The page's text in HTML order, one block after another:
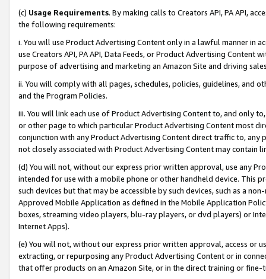
(c) Usage Requirements. By making calls to Creators API, PA API,
the following requirements:
i. You will use Product Advertising Content only in a lawful manner in
use Creators API, PA API, Data Feeds, or Product Advertising
purpose of advertising and marketing an Amazon Site and driving
ii. You will comply with all pages, schedules, policies, guidelines, and
and the Program Policies.
iii. You will link each use of Product Advertising Content to, and only
or other page to which particular Product Advertising Content most
conjunction with any Product Advertising Content direct traffic to,
not closely associated with Product Advertising Content may contain
(d) You will not, without our express prior written approval, use any
intended for use with a mobile phone or other handheld device. This
such devices but that may be accessible by such devices, such as a
Approved Mobile Application as defined in the Mobile Application
boxes, streaming video players, blu-ray players, or dvd players) or
Internet Apps).
(e) You will not, without our express prior written approval, access or
extracting, or repurposing any Product Advertising Content or in
that offer products on an Amazon Site, or in the direct training or